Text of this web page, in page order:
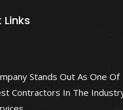
Links
Stands Out As One Of
Contractors In The